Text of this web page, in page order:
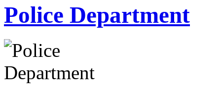
Police Department